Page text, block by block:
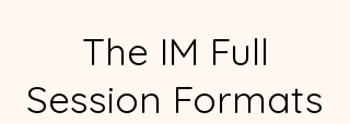
The IM Full
Session Formats